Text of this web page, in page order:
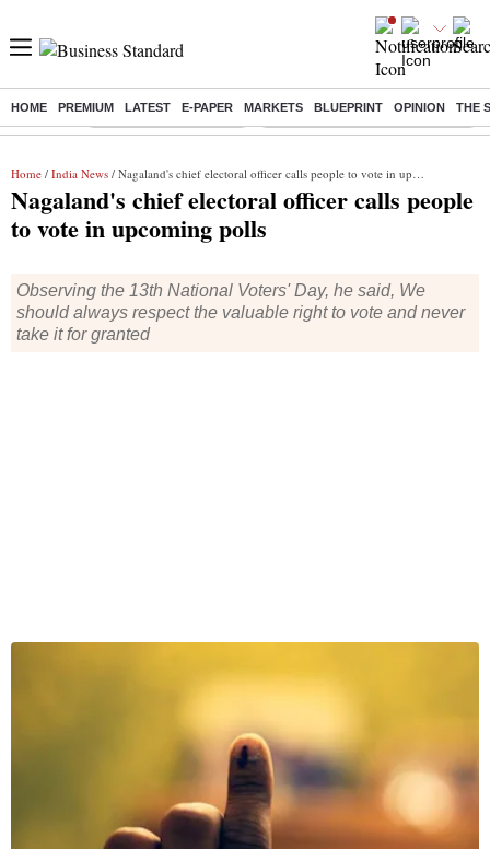
HOME PREMIUM LATEST E-PAPER MARKETS BLUEPRINT OPINION THE
Buzzing : Stock Market Highlights Eng vs Pak Test Series Schedule
Home / India News / Nagaland's chief electoral officer calls people to vote in upcoming polls
Nagaland's chief electoral officer calls people
to vote in upcoming polls
Observing the 13th National Voters' Day, he said, We
should always respect the valuable right to vote and never
take it for granted